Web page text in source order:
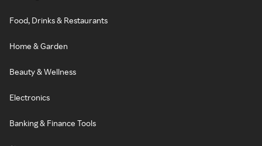
Food, Drinks & Restaurants
Home & Garden
Beauty & Wellness
Electronics
Banking & Finance Tools